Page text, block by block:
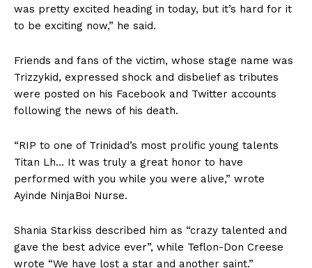
was pretty excited heading in today, but it’s hard for it
to be exciting now,” he said.
Friends and fans of the victim, whose stage name was
Trizzykid, expressed shock and disbelief as tributes
were posted on his Facebook and Twitter accounts
following the news of his death.
“RIP to one of Trinidad’s most prolific young talents
Titan Lh… It was truly a great honor to have
performed with you while you were alive,” wrote
Ayinde NinjaBoi Nurse.
Shania Starkiss described him as “crazy talented and
gave the best advice ever”, while Teflon-Don Creese
wrote “We have lost a star and another saint.”